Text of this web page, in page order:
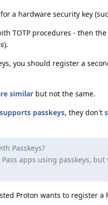
a hardware security key
TOTP procedures - then
).
you should register a
similar but not the same.
supports passkeys, they don't
Passkeys?
Pass apps using passkeys,
Proton wants to register a